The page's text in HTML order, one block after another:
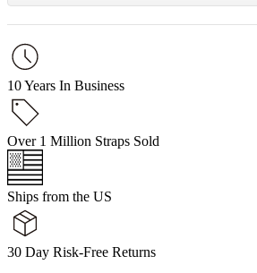
10 Years In Business
Over 1 Million Straps Sold
Ships from the US
30 Day Risk-Free Returns